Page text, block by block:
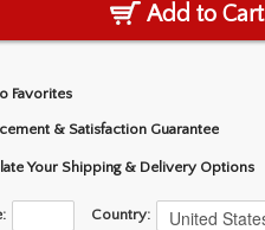
Add to Cart
Favorites
& Satisfaction Guarantee
Your Shipping & Delivery Options
Country: